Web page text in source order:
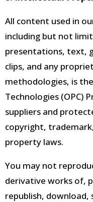
All content used in
including but not
presentations, text,
clips, and any
methodologies, is
Technologies (OPC)
suppliers and
copyright,
property laws.
You may not
derivative works of,
republish,